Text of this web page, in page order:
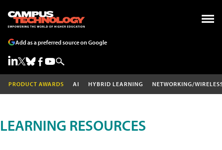
Add as a preferred source on Google
PRODUCT AWARDS AI HYBRID LEARNING NETWORKING/
LEARNING RESOURCES